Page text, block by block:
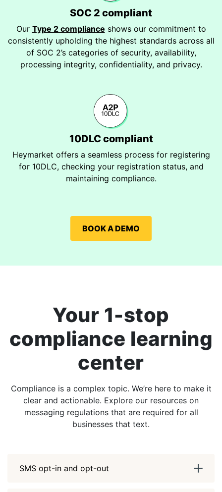
SOC 2 compliant
Our Type 2 compliance shows our commitment to
consistently upholding the highest standards across all
of SOC 2’s categories of security, availability,
processing integrity, confidentiality, and privacy.
10DLC compliant
Heymarket offers a seamless process for registering
for 10DLC, checking your registration status, and
maintaining compliance.
BOOK A DEMO
Your 1-stop
compliance learning
center
Compliance is a complex topic. We’re here to make it
clear and actionable. Explore our resources on
messaging regulations that are required for all
businesses that text.
SMS opt-in and opt-out